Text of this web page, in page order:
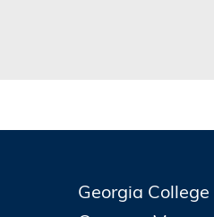
Georgia